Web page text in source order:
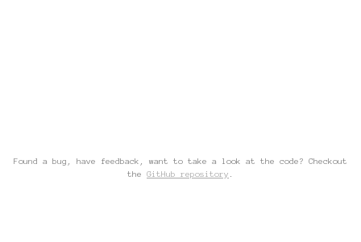
Found a bug, have feedback, want to take a look at the code? Checkout
the GitHub repository